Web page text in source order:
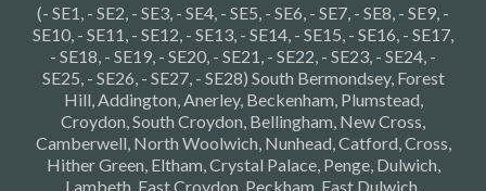
(- SE1, - SE2, - SE3, - SE4, - SE5, - SE6, - SE7, - SE8, - SE9, -
SE10, - SE11, - SE12, - SE13, - SE14, - SE15, - SE16, - SE17,
- SE18, - SE19, - SE20, - SE21, - SE22, - SE23, - SE24, -
SE25, - SE26, - SE27, - SE28) South Bermondsey, Forest
Hill, Addington, Anerley, Beckenham, Plumstead,
Croydon, South Croydon, Bellingham, New Cross,
Camberwell, North Woolwich, Nunhead, Catford, Cross,
Hither Green, Eltham, Crystal Palace, Penge, Dulwich,
Lambeth, East Croydon, Peckham, East Dulwich,